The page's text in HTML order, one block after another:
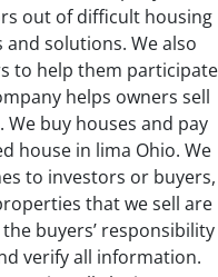
out of difficult housing
solutions. We also
to help them participate
helps owners sell
buy houses and pay
house in lima Ohio. We
to investors or buyers,
that we sell are
buyers’ responsibility
verify all information.